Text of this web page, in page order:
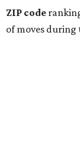
ZIP code
of moves